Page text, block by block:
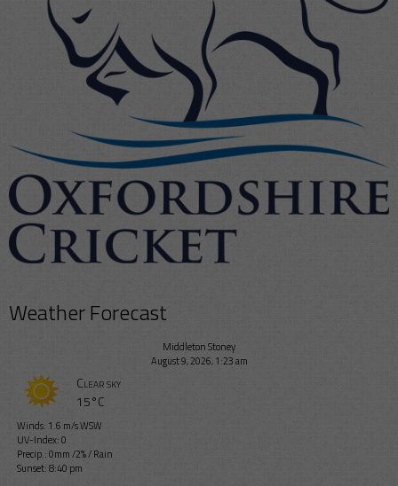
Weather Forecast
Middleton Stoney
August 9, 2026, 1:23 am
Clear sky
15°C
Winds: 1.6 m/s WSW
UV-Index: 0
Precip.:0mm/2%/Rain
Sunset: 8:40 pm